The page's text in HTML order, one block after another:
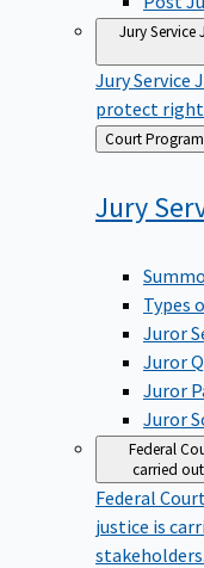
Jury Service
Jury Service
protect
Back
to
Court
Jury
Types
Juror
Juror
Juror
Juror
Federal
carried
Federal
justice is
stakeholders.